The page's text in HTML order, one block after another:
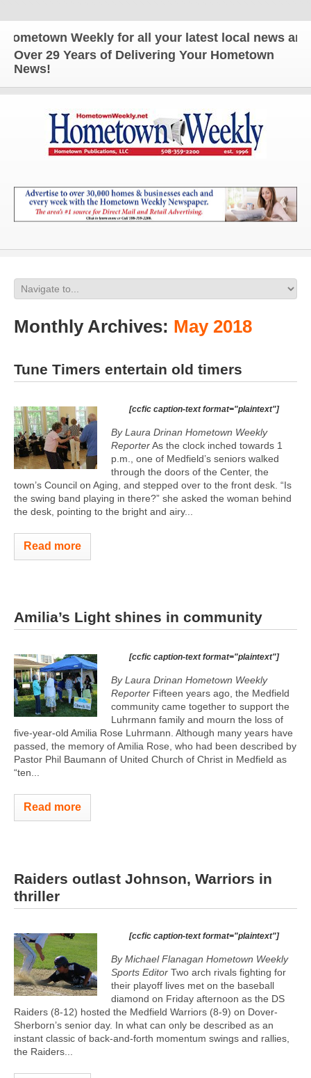
Weekly for all your latest local news and
Over 29 Years of Delivering Your Hometown
News!
Monthly Archives: May 2018
Tune Timers entertain old timers
[ccfic caption-text format="plaintext"]
By Laura Drinan Hometown Weekly
ReporterAs the clock inched towards 1
p.m., one of Medfield’s seniors walked
through the doors of the Center, the
town’s Council on Aging, and stepped over to the front desk. “Is
the swing band playing in there?” she asked the woman behind
the desk, pointing to the bright and airy...
Read more
Amilia’s Light shines in community
[ccfic caption-text format="plaintext"]
By Laura Drinan Hometown Weekly
Reporter Fifteen years ago, the Medfield
community came together to support the
Luhrmann family and mourn the loss of
five-year-old Amilia Rose Luhrmann. Although many years have
passed, the memory of Amilia Rose, who had been described by
Pastor Phil Baumann of United Church of Christ in Medfield as
“ten...
Read more
Raiders outlast Johnson, Warriors in
thriller
[ccfic caption-text format="plaintext"]
By Michael Flanagan Hometown Weekly
Sports Editor Two arch rivals fighting for
their playoff lives met on the baseball
diamond on Friday afternoon as the DS
Raiders (8-12) hosted the Medfield Warriors (8-9) on Dover-
Sherborn’s senior day. In what can only be described as an
instant classic of back-and-forth momentum swings and rallies,
the Raiders...